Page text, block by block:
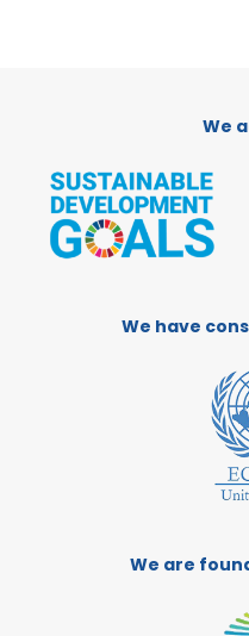
We
We have
We are